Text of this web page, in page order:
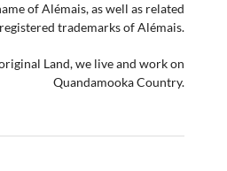
of Alémais, as well as related
trademarks of Alémais.
Land, we live and work on
Quandamooka Country.